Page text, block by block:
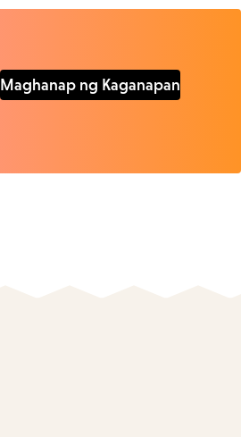
Maghanap ng Kaganapan